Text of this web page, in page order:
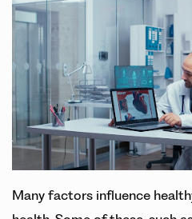
Many factors influence